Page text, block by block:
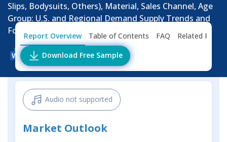
Slips, Bodysuits, Others), Material, Sales Channel, Age
Group: U.S. and Regional Demand Supply Trends and
Forecast, 2027-2033.
Report Overview Table of Contents FAQ
Related
Download Free Sample
Audio not supported
Market Outlook